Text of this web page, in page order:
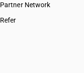
Partner Network
Refer